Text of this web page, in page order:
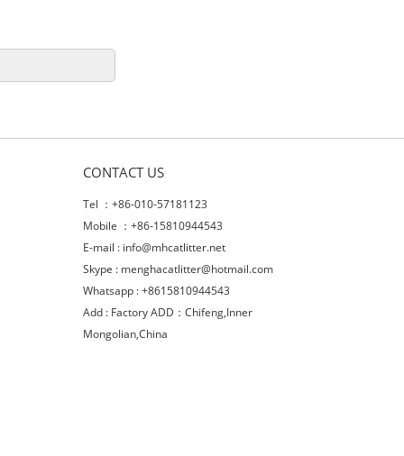
CONTACT US
Tel ：+86-010-57181123
Mobile ：+86-15810944543
E-mail : info@mhcatlitter.net
Skype : menghacatlitter@hotmail.com
Whatsapp : +8615810944543
Add : Factory ADD：Chifeng,Inner
Mongolian,China